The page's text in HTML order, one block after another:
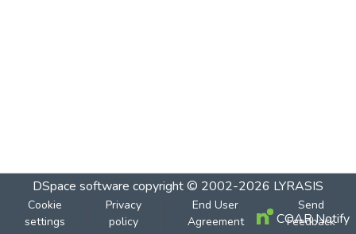
DSpace software copyright © 2002-2026 LYRASIS
Cookie
settings
Privacy
policy
End User
Agreement
Send
Feedback
COAR Notify